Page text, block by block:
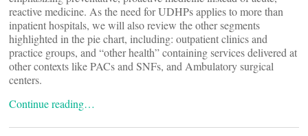
reactive medicine. As the need for UDHPs applies to more than
inpatient hospitals, we will also review the other segments
highlighted in the pie chart, including: outpatient clinics and
practice groups, and “other health” containing services delivered at
other contexts like PACs and SNFs, and Ambulatory surgical
centers.
Continue reading…